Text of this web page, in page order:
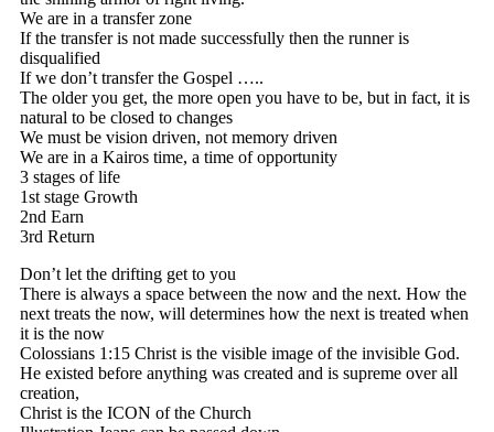
We are in a transfer zone
If the transfer is not made successfully then the runner is
disqualified
If we don’t transfer the Gospel …..
The older you get, the more open you have to be, but in fact, it is
natural to be closed to changes
We must be vision driven, not memory driven
We are in a Kairos time, a time of opportunity
3 stages of life
1st stage Growth
2nd Earn
3rd Return
Don’t let the drifting get to you
There is always a space between the now and the next. How the
next treats the now, will determines how the next is treated when
it is the now
Colossians 1:15 Christ is the visible image of the invisible God.
He existed before anything was created and is supreme over all
creation,
Christ is the ICON of the Church